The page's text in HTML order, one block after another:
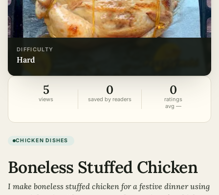
DIFFICULTY
hard
5
views
0
saved by readers
0
ratings
avg —
CHICKEN DISHES
Boneless Stuffed Chicken
I make boneless stuffed chicken for a festive dinner using